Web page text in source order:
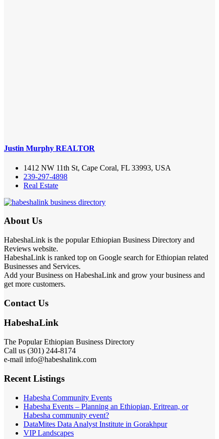
Justin Murphy REALTOR
1412 NW 11th St, Cape Coral, FL 33993, USA
239-297-4898
Real Estate
About Us
HabeshaLink is the popular Ethiopian Business Directory and
Reviews website.
HabeshaLink is ranked top on Google search for Ethiopian related
Businesses and Services.
Add your Business on HabeshaLink and grow your business and
get more customers.
Contact Us
HabeshaLink
The Popular Ethiopian Business Directory
Call us (301) 244-8174
e-mail info@habeshalink.com
Recent Listings
Habesha Community Events
Habesha Events – Planning an Ethiopian, Eritrean, or
Habesha community event?
DataMites Data Analyst Institute in Gorakhpur
VIP Landscapes